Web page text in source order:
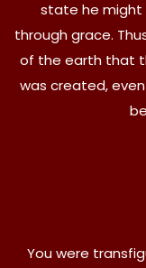
state he might
through grace.
of the earth that
was created,
You were